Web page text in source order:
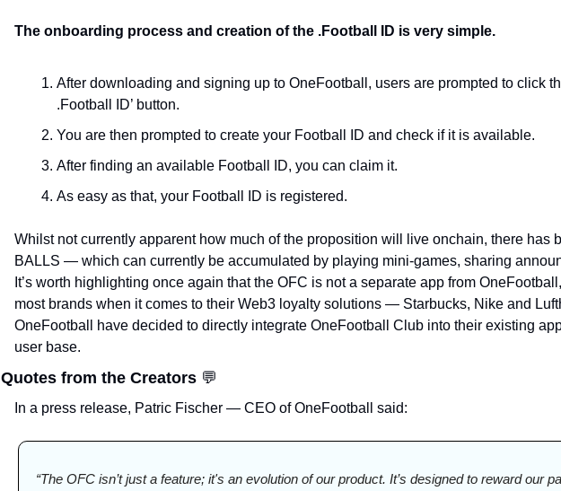
The onboarding process and creation of the .Football ID is very simple.
After downloading and signing up to OneFootball, users are prompted to click
.Football ID’ button.
You are then prompted to create your Football ID and check if it is available.
After finding an available Football ID, you can claim it.
As easy as that, your Football ID is registered.
Whilst not currently apparent how much of the proposition will live onchain, there has
BALLS — which can currently be accumulated by playing mini-games, sharing
It’s worth highlighting once again that the OFC is not a separate app from
most brands when it comes to their Web3 loyalty solutions — Starbucks, Nike and
OneFootball have decided to directly integrate OneFootball Club into their existing
user base.
Quotes from the Creators 💬
In a press release, Patric Fischer — CEO of OneFootball said:
“The OFC isn’t just a feature; it's an evolution of our product. It’s designed to reward our